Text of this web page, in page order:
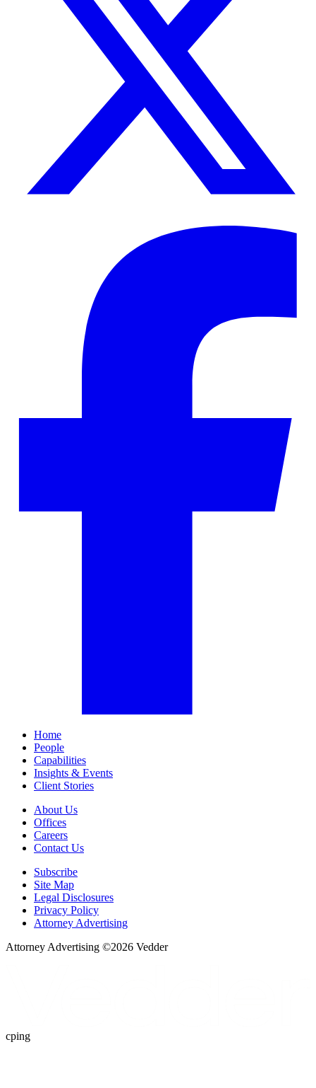
Home
People
Capabilities
Insights & Events
Client Stories
About Us
Offices
Careers
Contact Us
Subscribe
Site Map
Legal Disclosures
Privacy Policy
Attorney Advertising
Attorney Advertising ©2026 Vedder
cping